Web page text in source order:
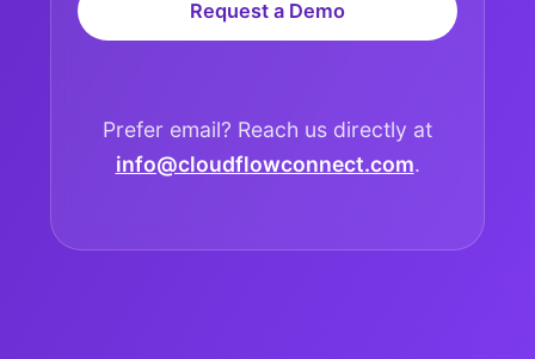
Request a Demo
Prefer email? Reach us directly at
info@cloudflowconnect.com.